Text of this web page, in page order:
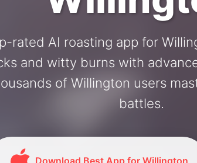
rated AI roasting app for
and witty burns with
of Willington users
battles.
Download Best App for Willington